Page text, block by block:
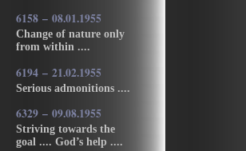
6158 – 08.01.1955
Change of nature only
from within ....
6194 – 21.02.1955
Serious admonitions ....
6329 – 09.08.1955
Striving towards the
goal .... God’s help ....